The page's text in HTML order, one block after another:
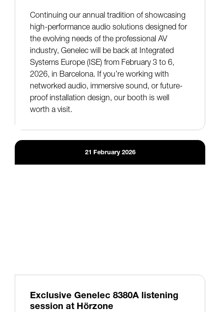
Continuing our annual tradition of showcasing
high-performance audio solutions designed for
the evolving needs of the professional AV
industry, Genelec will be back at Integrated
Systems Europe (ISE) from February 3 to 6,
2026, in Barcelona. If you’re working with
networked audio, immersive sound, or future-
proof installation design, our booth is well
worth a visit.
21 February 2026
Exclusive Genelec 8380A listening
session at Hörzone